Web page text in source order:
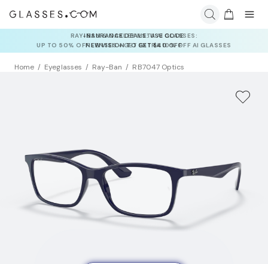
INSURANCE DEALS: USE CODE
NEWVISION TO GET $40 OFF
Home Eyeglasses Ray-Ban RB7047 Optics